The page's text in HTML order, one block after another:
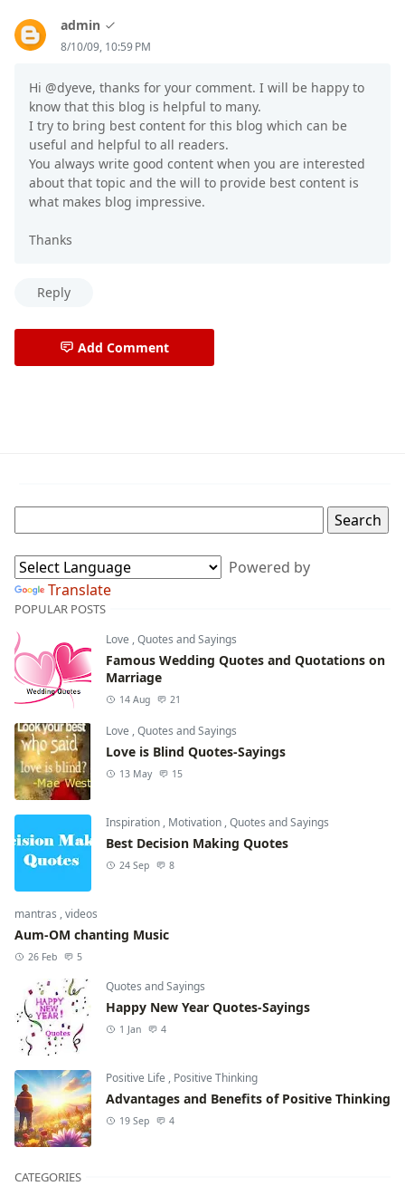
admin
8/10/09, 10:59 PM
Hi @dyeve, thanks for your comment. I will be happy to
know that this blog is helpful to many.
I try to bring best content for this blog which can be
useful and helpful to all readers.
You always write good content when you are interested
about that topic and the will to provide best content is
what makes blog impressive.
Thanks
Reply
Add Comment
Powered by
Translate
POPULAR POSTS
Love ,Quotes and Sayings
Famous Wedding Quotes and Quotations on
Marriage
14 Aug 21
Love ,Quotes and Sayings
Love is Blind Quotes-Sayings
13 May 15
Inspiration , Motivation ,Quotes and Sayings
Best Decision Making Quotes
24 Sep 8
mantras ,videos
Aum-OM chanting Music
26 Feb 5
Quotes and Sayings
Happy New Year Quotes-Sayings
1 Jan 4
Positive Life , Positive Thinking
Advantages and Benefits of Positive Thinking
19 Sep 4
CATEGORIES